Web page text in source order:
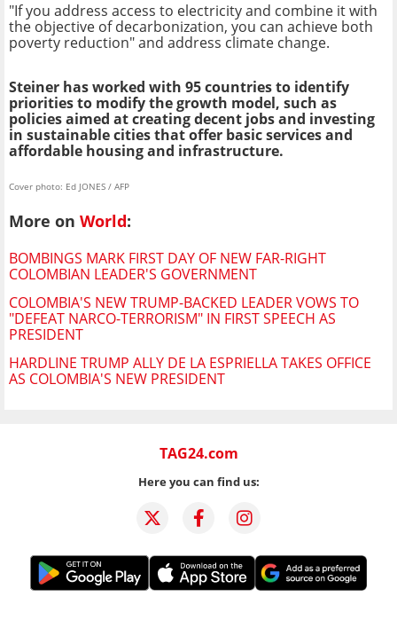
"If you address access to electricity and combine it with
the objective of decarbonization, you can achieve both
poverty reduction" and address climate change.
Steiner has worked with 95 countries to identify
priorities to modify the growth model, such as
policies aimed at creating decent jobs and investing
in sustainable cities that offer basic services and
affordable housing and infrastructure.
Cover photo: Ed JONES / AFP
More on World:
BOMBINGS MARK FIRST DAY OF NEW FAR-RIGHT
COLOMBIAN LEADER'S GOVERNMENT
COLOMBIA'S NEW TRUMP-BACKED LEADER VOWS TO
"DEFEAT NARCO-TERRORISM" IN FIRST SPEECH AS
PRESIDENT
HARDLINE TRUMP ALLY DE LA ESPRIELLA TAKES OFFICE
AS COLOMBIA'S NEW PRESIDENT
TAG24.com
Here you can find us: